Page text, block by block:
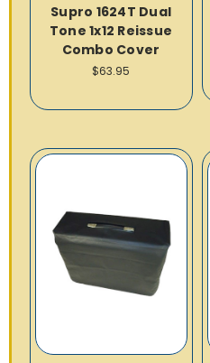
Supro 1624T Dual
Tone 1x12 Reissue
Combo Cover
$63.95